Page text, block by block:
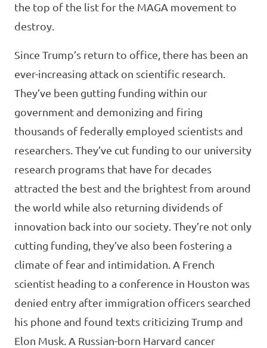
the top of the list for the MAGA movement to
destroy.
Since Trump’s return to office, there has been an
ever-increasing attack on scientific research.
They’ve been gutting funding within our
government and demonizing and firing
thousands of federally employed scientists and
researchers. They’ve cut funding to our university
research programs that have for decades
attracted the best and the brightest from around
the world while also returning dividends of
innovation back into our society. They’re not only
cutting funding, they’ve also been fostering a
climate of fear and intimidation. A French
scientist heading to a conference in Houston was
denied entry after immigration officers searched
his phone and found texts criticizing Trump and
Elon Musk. A Russian-born Harvard cancer